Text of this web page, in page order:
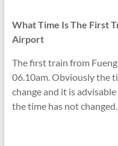
What Time Is The First
Airport
The first train from
06.10am. Obviously the
change and it is
the time has not changed.